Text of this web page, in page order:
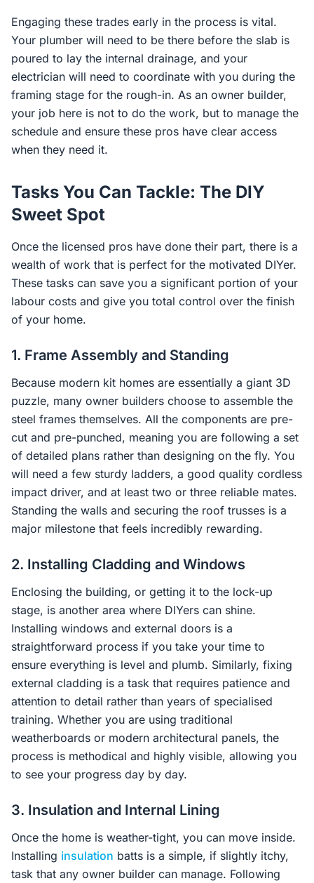
Engaging these trades early in the process is vital.
Your plumber will need to be there before the slab is
poured to lay the internal drainage, and your
electrician will need to coordinate with you during the
framing stage for the rough-in. As an owner builder,
your job here is not to do the work, but to manage the
schedule and ensure these pros have clear access
when they need it.
Tasks You Can Tackle: The DIY
Sweet Spot
Once the licensed pros have done their part, there is a
wealth of work that is perfect for the motivated DIYer.
These tasks can save you a significant portion of your
labour costs and give you total control over the finish
of your home.
1. Frame Assembly and Standing
Because modern kit homes are essentially a giant 3D
puzzle, many owner builders choose to assemble the
steel frames themselves. All the components are pre-
cut and pre-punched, meaning you are following a set
of detailed plans rather than designing on the fly. You
will need a few sturdy ladders, a good quality cordless
impact driver, and at least two or three reliable mates.
Standing the walls and securing the roof trusses is a
major milestone that feels incredibly rewarding.
2. Installing Cladding and Windows
Enclosing the building, or getting it to the lock-up
stage, is another area where DIYers can shine.
Installing windows and external doors is a
straightforward process if you take your time to
ensure everything is level and plumb. Similarly, fixing
external cladding is a task that requires patience and
attention to detail rather than years of specialised
training. Whether you are using traditional
weatherboards or modern architectural panels, the
process is methodical and highly visible, allowing you
to see your progress day by day.
3. Insulation and Internal Lining
Once the home is weather-tight, you can move inside.
Installing insulation batts is a simple, if slightly itchy,
task that any owner builder can manage. Following